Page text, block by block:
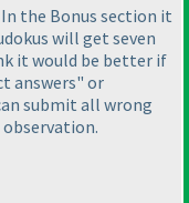
the Bonus section it
will get seven
it would be better if
answers" or
submit all wrong